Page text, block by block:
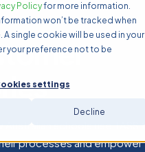
Policyfor more information.
won’t be tracked when
A single cookie will be used in your
your preference not to be
settings
Decline
processes and empower